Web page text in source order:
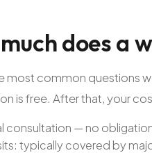
muchdoesa
most common questions
is free. After that, your
consultation — no
typically covered by